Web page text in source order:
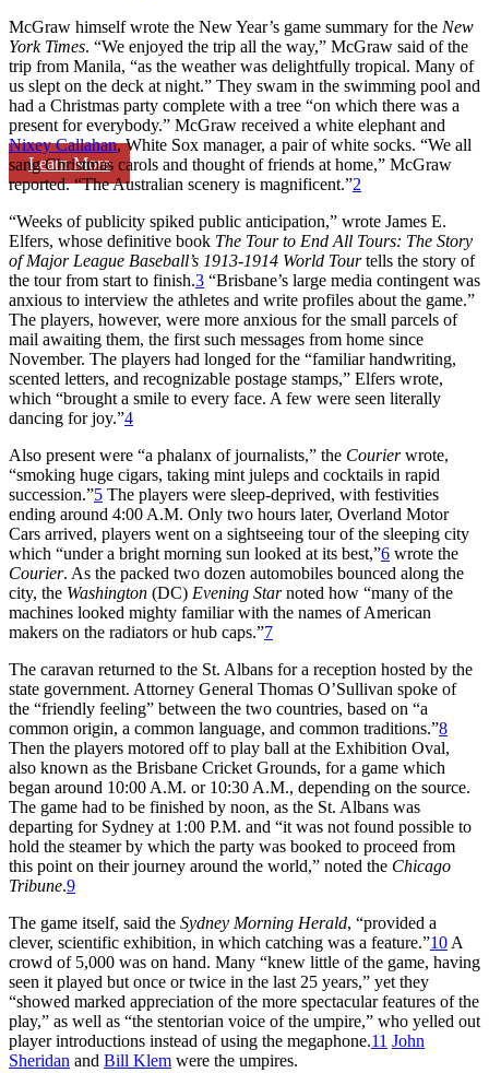
Learn More
McGraw himself wrote the New Year’s game summary for the New
York Times. “We enjoyed the trip all the way,” McGraw said of the
trip from Manila, “as the weather was delightfully tropical. Many of
us slept on the deck at night.” They swam in the swimming pool and
had a Christmas party complete with a tree “on which there was a
present for everybody.” McGraw received a white elephant and
Nixey Callahan, White Sox manager, a pair of white socks. “We all
sang Christmas carols and thought of friends at home,” McGraw
reported. “The Australian scenery is magnificent.”2
“Weeks of publicity spiked public anticipation,” wrote James E.
Elfers, whose definitive book The Tour to End All Tours: The Story
of Major League Baseball’s 1913-1914 World Tourtells the story of
the tour from start to finish.3 “Brisbane’s large media contingent was
anxious to interview the athletes and write profiles about the game.”
The players, however, were more anxious for the small parcels of
mail awaiting them, the first such messages from home since
November. The players had longed for the “familiar handwriting,
scented letters, and recognizable postage stamps,” Elfers wrote,
which “brought a smile to every face. A few were seen literally
dancing for joy.”4
Also present were “a phalanx of journalists,” the Courierwrote,
“smoking huge cigars, taking mint juleps and cocktails in rapid
succession.”5 The players were sleep-deprived, with festivities
ending around 4:00 A.M. Only two hours later, Overland Motor
Cars arrived, players went on a sightseeing tour of the sleeping city
which “under a bright morning sun looked at its best,”6 wrote the
Courier. As the packed two dozen automobiles bounced along the
city, the Washington (DC) Evening Starnoted how “many of the
machines looked mighty familiar with the names of American
makers on the radiators or hub caps.”7
The caravan returned to the St. Albans for a reception hosted by the
state government. Attorney General Thomas O’Sullivan spoke of
the “friendly feeling” between the two countries, based on “a
common origin, a common language, and common traditions.”8
Then the players motored off to play ball at the Exhibition Oval,
also known as the Brisbane Cricket Grounds, for a game which
began around 10:00 A.M. or 10:30 A.M., depending on the source.
The game had to be finished by noon, as the St. Albans was
departing for Sydney at 1:00 P.M. and “it was not found possible to
hold the steamer by which the party was booked to proceed from
this point on their journey around the world,” noted the Chicago
Tribune.9
The game itself, said the Sydney Morning Herald, “provided a
clever, scientific exhibition, in which catching was a feature.”10 A
crowd of 5,000 was on hand. Many “knew little of the game, having
seen it played but once or twice in the last 25 years,” yet they
“showed marked appreciation of the more spectacular features of the
play,” as well as “the stentorian voice of the umpire,” who yelled out
player introductions instead of using the megaphone.11 John
Sheridan and Bill Klem were the umpires.